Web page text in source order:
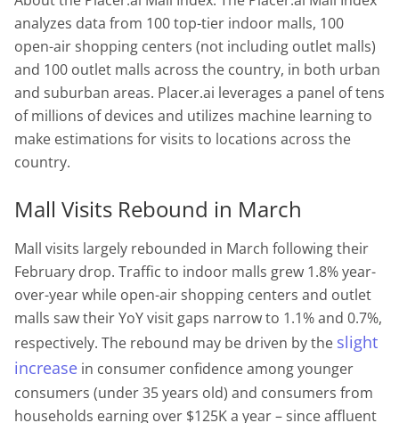
analyzes data from 100 top-tier indoor malls, 100
open-air shopping centers (not including outlet malls)
and 100 outlet malls across the country, in both urban
and suburban areas. Placer.ai leverages a panel of tens
of millions of devices and utilizes machine learning to
make estimations for visits to locations across the
country.
Mall Visits Rebound in March
Mall visits largely rebounded in March following their
February drop. Traffic to indoor malls grew 1.8% year-
over-year while open-air shopping centers and outlet
malls saw their YoY visit gaps narrow to 1.1% and 0.7%,
respectively. The rebound may be driven by the slight
increase in consumer confidence among younger
consumers (under 35 years old) and consumers from
households earning over $125K a year – since affluent